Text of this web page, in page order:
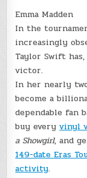
Emma Madden
In the
increasingly
Taylor Swift
victor.
In her nearly
become a
dependable fan
buy everyvinyl
a Showgirl, and
149-date Eras
activity.